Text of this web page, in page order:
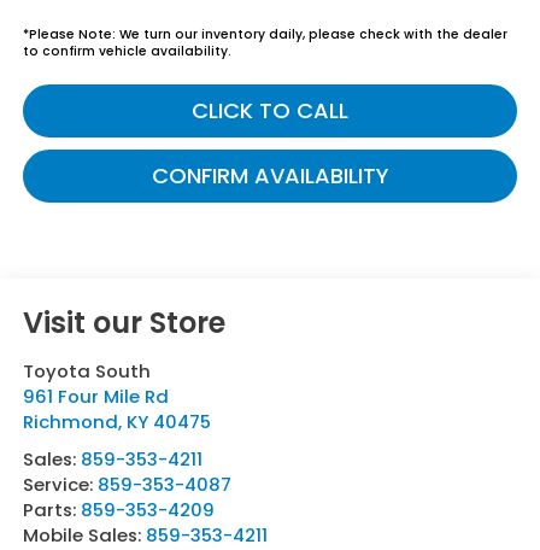
*Please Note: We turn our inventory daily, please check with the dealer
to confirm vehicle availability.
CLICK TO CALL
CONFIRM AVAILABILITY
Visit our Store
Toyota South
961 Four Mile Rd
Richmond, KY 40475
Sales: 859-353-4211
Service: 859-353-4087
Parts: 859-353-4209
Mobile Sales: 859-353-4211